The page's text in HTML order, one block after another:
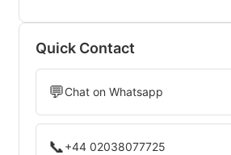
Quick Contact
💬Chat on Whatsapp
📞+44 02038077725